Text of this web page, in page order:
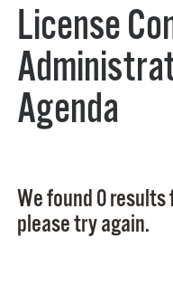
License
Agenda
We found 0
please try again.